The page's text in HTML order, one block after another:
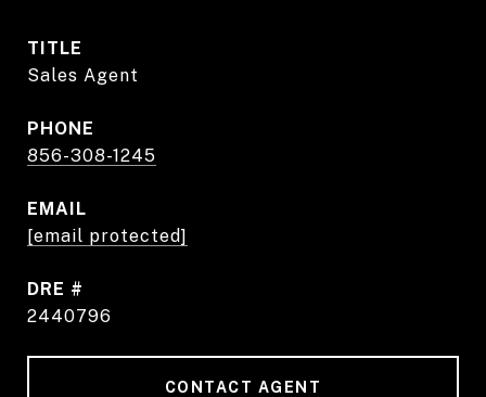
TITLE
Sales Agent
PHONE
856-308-1245
EMAIL
[email protected]
DRE #
2440796
CONTACT AGENT